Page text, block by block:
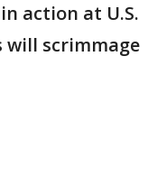
action at U.S.
will scrimmage